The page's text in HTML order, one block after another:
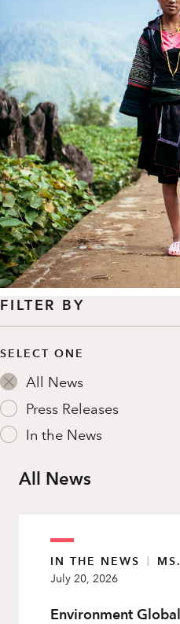
FILTER BY
SELECT ONE
All News
Press Releases
In the News
All News
IN THE NEWS |
July 20, 2026
Environment